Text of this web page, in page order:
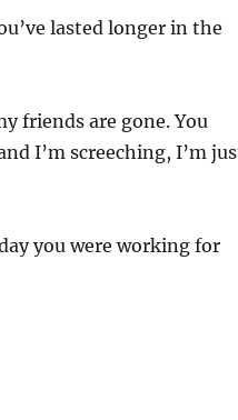
lasted longer in the
friends are gone. You
I’m screeching, I’m
you were working for